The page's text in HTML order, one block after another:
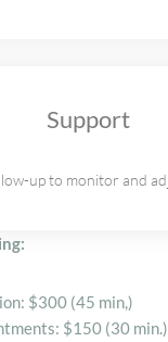
Support
up to monitor and
$300 (45 min,)
$150 (30 min.)